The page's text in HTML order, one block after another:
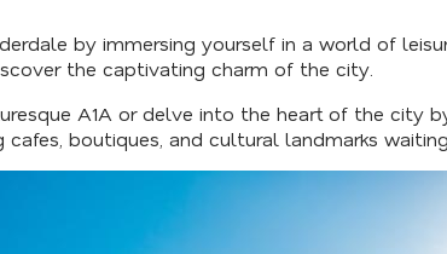
by immersing yourself in a world of
the captivating charm of the city.
A1A or delve into the heart of the city
boutiques, and cultural landmarks